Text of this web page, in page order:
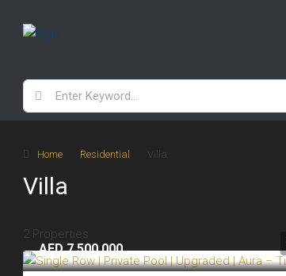
Home Residential Villa
Villa
2 Properties
AED 7,500,000